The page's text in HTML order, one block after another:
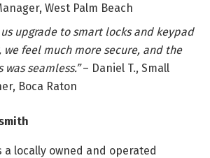
West Palm Beach
us upgrade to smart locks and keypad
we feel much more secure, and the
seamless.”– Daniel T., Small
Boca Raton
a locally owned and operated